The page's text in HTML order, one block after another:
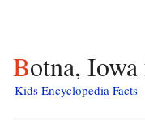
Botna,
Kids Encyclopedia Facts